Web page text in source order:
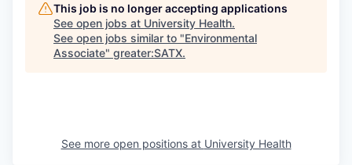
This job is no longer accepting applications
See open jobs at University Health.
See open jobs similar to "Environmental
Associate" greater:SATX.
See more open positions at University Health